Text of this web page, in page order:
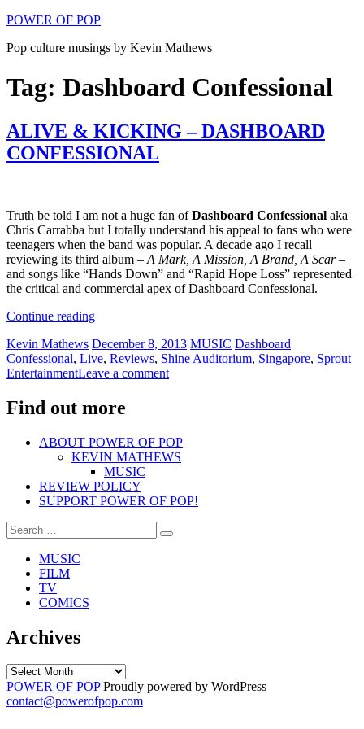
Skip
content
POWER OF POP
Pop culture musings by Kevin Mathews
Tag: Dashboard Confessional
ALIVE & KICKING – DASHBOARD
CONFESSIONAL
Truth be told I am not a huge fan ofDashboard Confessional aka
Chris Carrabba but I totally understand his appeal to fans who were
teenagers when the band was popular. A decade ago I recall
reviewing its third album – A Mark, A Mission, A Brand, A Scar–
and songs like “Hands Down” and “Rapid Hope Loss” represented
the critical and commercial apex of Dashboard Confessional.
Continue reading“ALIVE
KICKING
–
DASHBOARD
Author
Kevin MathewsPosted
on
December 8, 2013Categories
MUSIC Tags
Dashboard
Confessional, Live, Reviews, Shine Auditorium, Singapore, Sprout
EntertainmentLeave a commenton
DASHBOARD
CONFESSIONAL
Find out more
ABOUT POWER OF POP
KEVIN MATHEWS
MUSIC
REVIEW POLICY
SUPPORT POWER OF POP!
Search
for:
Search
MUSIC
FILM
TV
COMICS
Archives
Archives
POWER OF POPProudly powered by WordPress
contact@powerofpop.com